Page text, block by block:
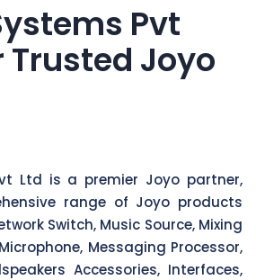
Pvt
Trusted Joyo
Ltd is a premier Joyo partner,
range of Joyo products
Switch, Music Source, Mixing
Messaging Processor,
Accessories, Interfaces,